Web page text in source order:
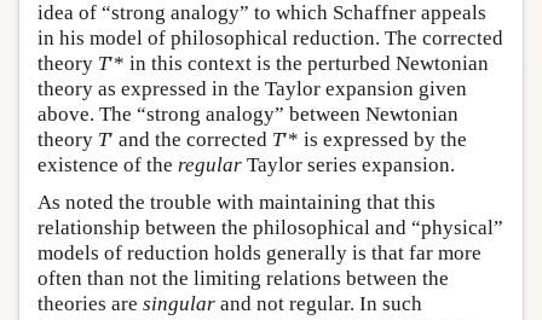
idea of “strong analogy” to which Schaffner appeals
in his model of philosophical reduction. The corrected
theory T′* in this context is the perturbed Newtonian
theory as expressed in the Taylor expansion given
above. The “strong analogy” between Newtonian
theory T′ and the corrected T′* is expressed by the
existence of the regular Taylor series expansion.
As noted the trouble with maintaining that this
relationship between the philosophical and “physical”
models of reduction holds generally is that far more
often than not the limiting relations between the
theories are singular and not regular. In such